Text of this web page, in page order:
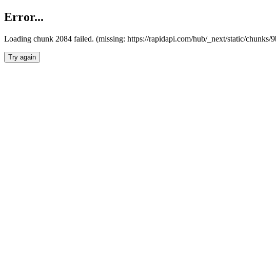
Error...
Loading chunk 2084 failed. (missing: https://rapidapi.com/hub/_next/static/chunks/
Try again